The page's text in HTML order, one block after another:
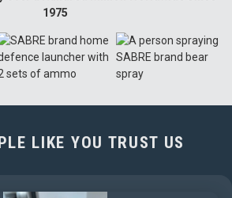
1975
LIKE YOU TRUST US